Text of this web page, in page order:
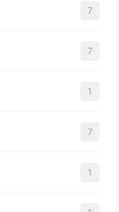
7
7
1
7
1